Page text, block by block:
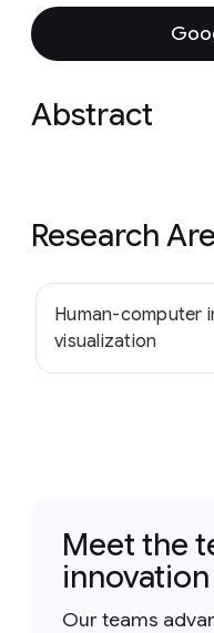
Abstract
Research
Human-computer
visualization
Meet the
innovation
Our teams